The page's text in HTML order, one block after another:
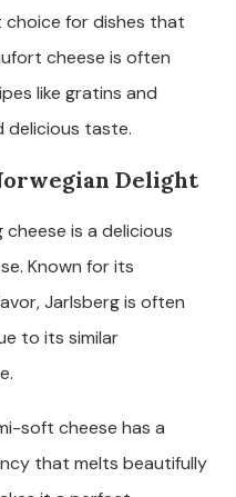
choice for dishes that
cheese is often
like gratins and
delicious taste.
Delight
cheese is a delicious
Known for its
Jarlsberg is often
to its similar
soft cheese has a
that melts beautifully